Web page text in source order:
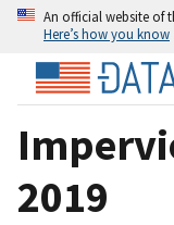
An official website of
Here’s how you know
2019